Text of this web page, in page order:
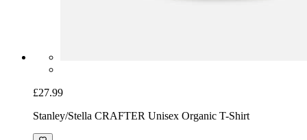
£27.99
Stanley/Stella CRAFTER Unisex Organic T-Shirt